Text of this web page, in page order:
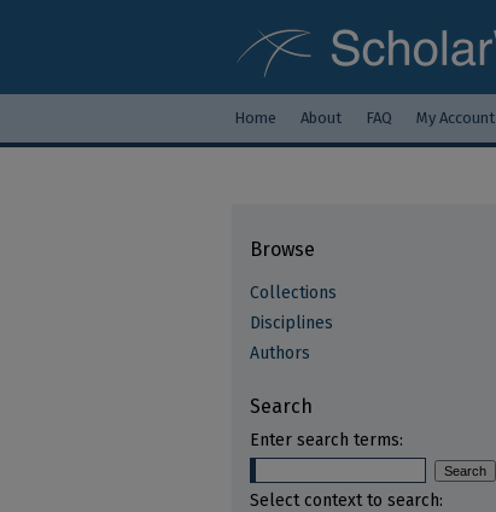
Home About FAQ My Account
Browse
Collections
Disciplines
Authors
Search
Enter search terms:
Select context to search: